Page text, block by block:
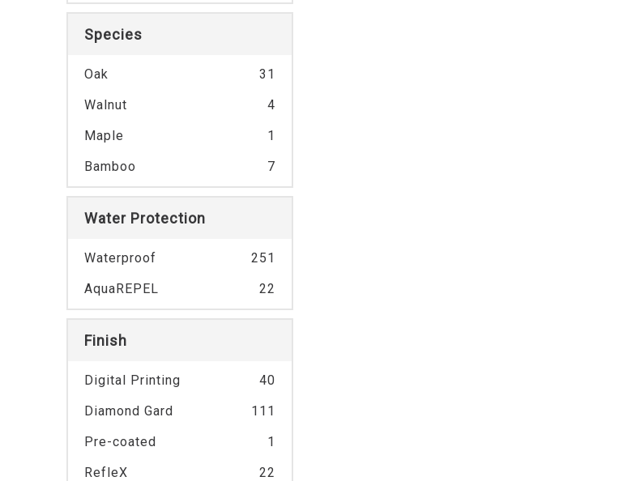
Species
Oak
31
Walnut
4
Maple
1
Bamboo
7
Water Protection
Waterproof
251
AquaREPEL
22
Finish
Digital Printing
40
Diamond Gard
111
Pre-coated
1
RefleX
22